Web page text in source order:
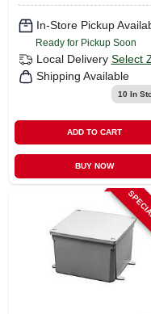
In-Store Pickup
Ready for Pickup Soon
Local Delivery Select
Shipping Available
10 In
ADD TO CART
BUY NOW